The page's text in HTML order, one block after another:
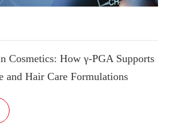
Cosmetics: How γ-PGA Supports
and Hair Care Formulations